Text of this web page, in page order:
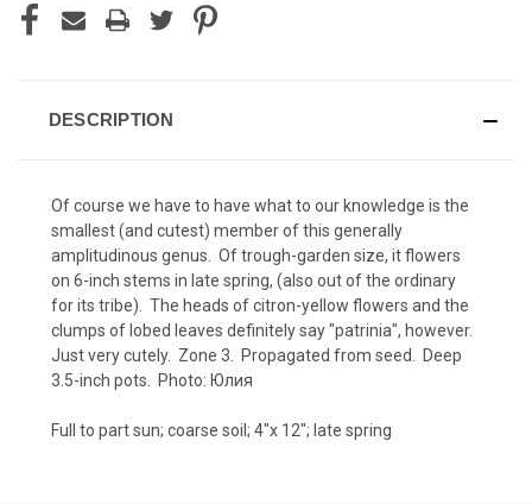
DESCRIPTION
Of course we have to have what to our knowledge is the
smallest (and cutest) member of this generally
amplitudinous genus. Of trough-garden size, it flowers
on 6-inch stems in late spring, (also out of the ordinary
for its tribe). The heads of citron-yellow flowers and the
clumps of lobed leaves definitely say "patrinia", however.
Just very cutely. Zone 3. Propagated from seed. Deep
3.5-inch pots. Photo: Юлия
Full to part sun; coarse soil; 4"x 12"; late spring